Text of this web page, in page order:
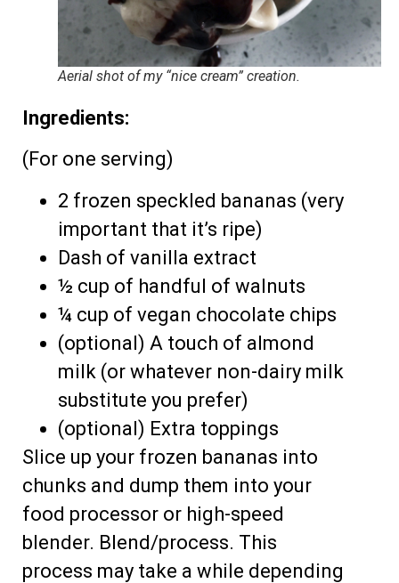
Aerial shot of my “nice cream” creation.
Ingredients:
(For one serving)
2 frozen speckled bananas (very
important that it’s ripe)
Dash of vanilla extract
½ cup of handful of walnuts
¼ cup of vegan chocolate chips
(optional) A touch of almond
milk (or whatever non-dairy milk
substitute you prefer)
(optional) Extra toppings
Slice up your frozen bananas into
chunks and dump them into your
food processor or high-speed
blender. Blend/process. This
process may take a while depending